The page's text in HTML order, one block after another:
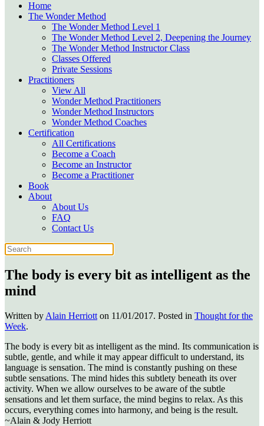
Home
The Wonder Method
The Wonder Method Level 1
The Wonder Method Level 2, Deepening the Journey
The Wonder Method Instructor Class
Classes Offered
Private Sessions
Practitioners
View All
Wonder Method Practitioners
Wonder Method Instructors
Wonder Method Coaches
Certification
All Certifications
Become a Coach
Become an Instructor
Become a Practitioner
Book
About
About Us
FAQ
Contact Us
The body is every bit as intelligent as the
mind
Written by Alain Herriott on 11/01/2017. Posted in Thought for the
Week.
The body is every bit as intelligent as the mind. Its communication is
subtle, gentle, and while it may appear difficult to understand, its
language is sensation. The mind is constantly pushing on these
subtle sensations. The mind hides this subtlety beneath its over
activity. When we allow ourselves to be aware of the subtle
sensations and let them surface, the mind begins to relax. As this
occurs, everything comes into harmony, and being is the result.
~Alain & Jody Herriott